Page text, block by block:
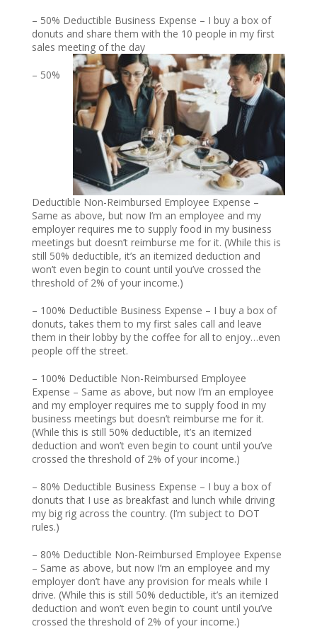
– 50% Deductible Business Expense – I buy a box of
donuts and share them with the 10 people in my first
sales meeting of the day
– 50%
Deductible Non-Reimbursed Employee Expense –
Same as above, but now I’m an employee and my
employer requires me to supply food in my business
meetings but doesn’t reimburse me for it. (While this is
still 50% deductible, it’s an itemized deduction and
won’t even begin to count until you’ve crossed the
threshold of 2% of your income.)
– 100% Deductible Business Expense – I buy a box of
donuts, takes them to my first sales call and leave
them in their lobby by the coffee for all to enjoy…even
people off the street.
– 100% Deductible Non-Reimbursed Employee
Expense – Same as above, but now I’m an employee
and my employer requires me to supply food in my
business meetings but doesn’t reimburse me for it.
(While this is still 50% deductible, it’s an itemized
deduction and won’t even begin to count until you’ve
crossed the threshold of 2% of your income.)
– 80% Deductible Business Expense – I buy a box of
donuts that I use as breakfast and lunch while driving
my big rig across the country. (I’m subject to DOT
rules.)
– 80% Deductible Non-Reimbursed Employee Expense
– Same as above, but now I’m an employee and my
employer don’t have any provision for meals while I
drive. (While this is still 50% deductible, it’s an itemized
deduction and won’t even begin to count until you’ve
crossed the threshold of 2% of your income.)